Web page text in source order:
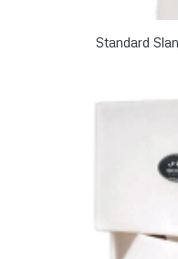
Standard